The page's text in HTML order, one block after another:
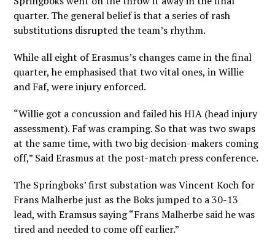
quarter. The general belief is that a series of rash
substitutions disrupted the team’s rhythm.
While all eight of Erasmus’s changes came in the final
quarter, he emphasised that two vital ones, in Willie
and Faf, were injury enforced.
“Willie got a concussion and failed his HIA (head injury
assessment). Faf was cramping. So that was two swaps
at the same time, with two big decision-makers coming
off,” Said Erasmus at the post-match press conference.
The Springboks’ first substation was Vincent Koch for
Frans Malherbe just as the Boks jumped to a 30-13
lead, with Eramsus saying “Frans Malherbe said he was
tired and needed to come off earlier.”